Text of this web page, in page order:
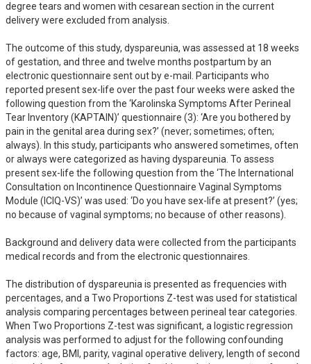
degree tears and women with cesarean section in the current
delivery were excluded from analysis.
The outcome of this study, dyspareunia, was assessed at 18 weeks
of gestation, and three and twelve months postpartum by an
electronic questionnaire sent out by e-mail. Participants who
reported present sex-life over the past four weeks were asked the
following question from the ‘Karolinska Symptoms After Perineal
Tear Inventory (KAPTAIN)’ questionnaire (3): ‘Are you bothered by
pain in the genital area during sex?’ (never; sometimes; often;
always). In this study, participants who answered sometimes, often
or always were categorized as having dyspareunia. To assess
present sex-life the following question from the ‘The International
Consultation on Incontinence Questionnaire Vaginal Symptoms
Module (ICIQ-VS)’ was used: ‘Do you have sex-life at present?’ (yes;
no because of vaginal symptoms; no because of other reasons).
Background and delivery data were collected from the participants
medical records and from the electronic questionnaires.
The distribution of dyspareunia is presented as frequencies with
percentages, and a Two Proportions Z-test was used for statistical
analysis comparing percentages between perineal tear categories.
When Two Proportions Z-test was significant, a logistic regression
analysis was performed to adjust for the following confounding
factors: age, BMI, parity, vaginal operative delivery, length of second